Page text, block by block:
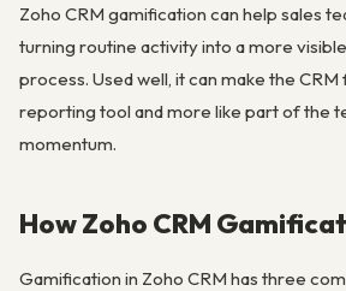
Zoho CRM gamification can help sales
turning routine activity into a more
process. Used well, it can make the CRM
reporting tool and more like part of the
momentum.
How Zoho CRM
Gamification in Zoho CRM has three